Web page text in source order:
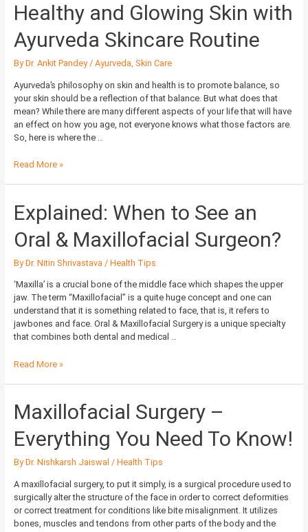
Healthy and Glowing Skin with
Ayurveda Skincare Routine
ByDr. Ankit Pandey/ Ayurveda, Skin Care
Ayurveda’s philosophy on skin and health is to promote balance, so
your skin should be a reflection of that balance. But what does that
mean? While there are many different aspects of your life that will have
an effect on how you age, not everyone knows what those factors are.
So, here is where the …
Read More »
Explained: When to See an
Oral & Maxillofacial Surgeon?
ByDr. Nitin Shrivastava / Health Tips
‘Maxilla’ is a crucial bone of the middle face which shapes the upper
jaw. The term “Maxillofacial” is a quite huge concept and one can
understand that it is something related to face, that is, it refers to
jawbones and face. Oral & Maxillofacial Surgery is a unique specialty
that combines both dental and medical …
Explained:
When
to
See
Oral
&
Maxillofacial
Surgeon?
Read More »
Maxillofacial Surgery –
Everything You Need To Know!
ByDr. Nishkarsh Jaiswal / Health Tips
A maxillofacial surgery, to put it simply, is a surgical procedure used to
surgically alter the structure of the face in order to correct deformities
or correct treatment for conditions like bite misalignment. It utilizes
bones, muscles and tendons from other parts of the body and the
Maxillofacial
Surgery
–
Everything
Need
To
Know!